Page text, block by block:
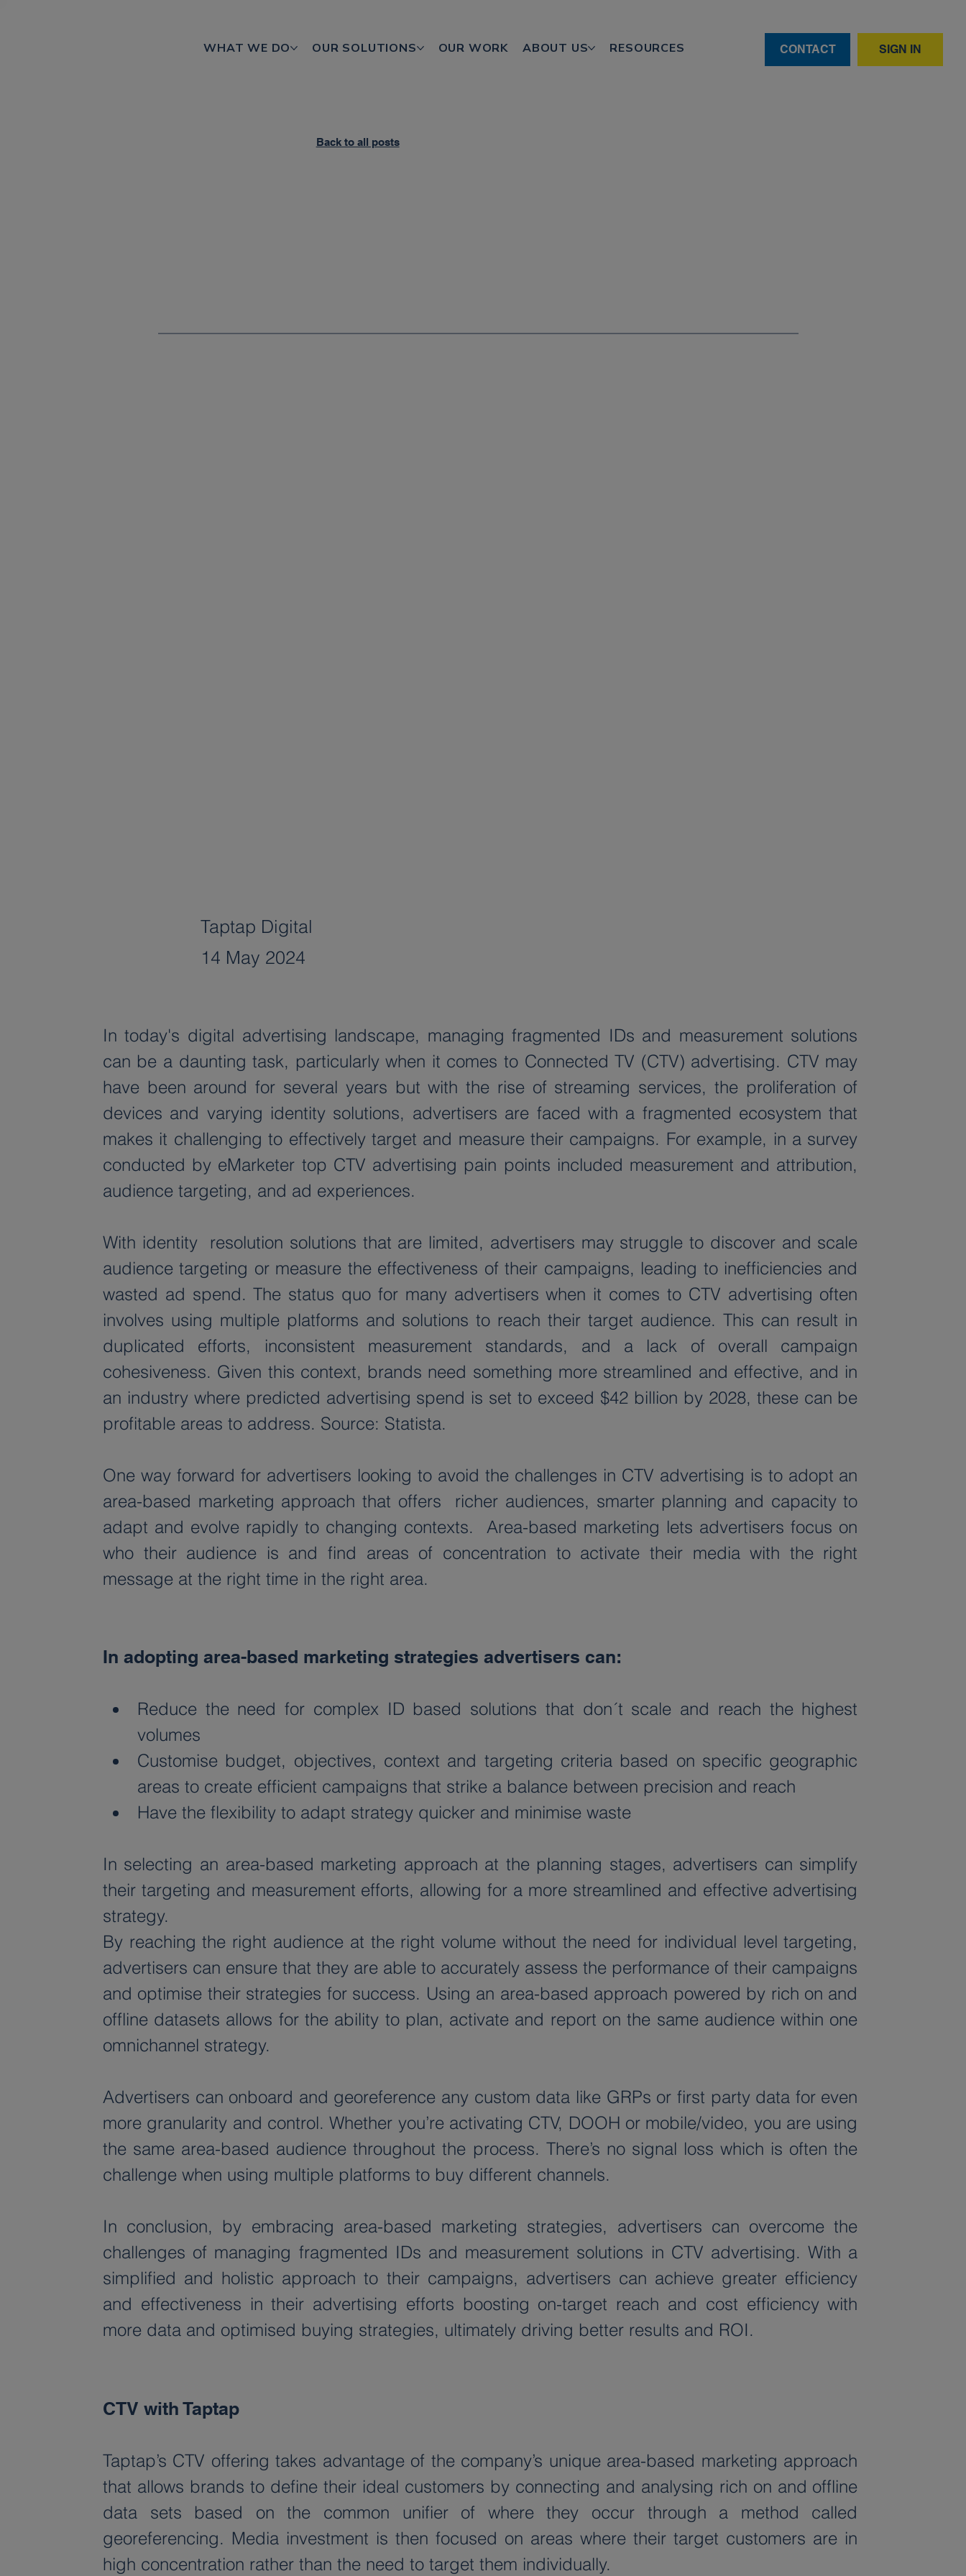
WHAT WE DO OUR SOLUTIONS OUR WORK ABOUT US RESOURCES CONTACT SIGN IN
Back to all posts
Taptap Digital
14 May 2024
In today's digital advertising landscape, managing fragmented IDs and measurement solutions
can be a daunting task, particularly when it comes to Connected TV (CTV) advertising. CTV may
have been around for several years but with the rise of streaming services, the proliferation of
devices and varying identity solutions, advertisers are faced with a fragmented ecosystem that
makes it challenging to effectively target and measure their campaigns. For example, in a survey
conducted by eMarketer top CTV advertising pain points included measurement and attribution,
audience targeting, and ad experiences.
With identity  resolution solutions that are limited, advertisers may struggle to discover and scale
audience targeting or measure the effectiveness of their campaigns, leading to inefficiencies and
wasted ad spend. The status quo for many advertisers when it comes to CTV advertising often
involves using multiple platforms and solutions to reach their target audience. This can result in
duplicated efforts, inconsistent measurement standards, and a lack of overall campaign
cohesiveness. Given this context, brands need something more streamlined and effective, and in
an industry where predicted advertising spend is set to exceed $42 billion by 2028, these can be
profitable areas to address. Source: Statista.
One way forward for advertisers looking to avoid the challenges in CTV advertising is to adopt an
area-based marketing approach that offers  richer audiences, smarter planning and capacity to
adapt and evolve rapidly to changing contexts.  Area-based marketing lets advertisers focus on
who their audience is and find areas of concentration to activate their media with the right
message at the right time in the right area.
In adopting area-based marketing strategies advertisers can:
Reduce the need for complex ID based solutions that don´t scale and reach the highest
volumes
Customise budget, objectives, context and targeting criteria based on specific geographic
areas to create efficient campaigns that strike a balance between precision and reach
Have the flexibility to adapt strategy quicker and minimise waste
In selecting an area-based marketing approach at the planning stages, advertisers can simplify
their targeting and measurement efforts, allowing for a more streamlined and effective advertising
strategy.
By reaching the right audience at the right volume without the need for individual level targeting,
advertisers can ensure that they are able to accurately assess the performance of their campaigns
and optimise their strategies for success. Using an area-based approach powered by rich on and
offline datasets allows for the ability to plan, activate and report on the same audience within one
omnichannel strategy.
Advertisers can onboard and georeference any custom data like GRPs or first party data for even
more granularity and control. Whether you’re activating CTV, DOOH or mobile/video, you are using
the same area-based audience throughout the process. There’s no signal loss which is often the
challenge when using multiple platforms to buy different channels.
In conclusion, by embracing area-based marketing strategies, advertisers can overcome the
challenges of managing fragmented IDs and measurement solutions in CTV advertising. With a
simplified and holistic approach to their campaigns, advertisers can achieve greater efficiency
and effectiveness in their advertising efforts boosting on-target reach and cost efficiency with
more data and optimised buying strategies, ultimately driving better results and ROI.
CTV with Taptap
Taptap’s CTV offering takes advantage of the company’s unique area-based marketing approach
that allows brands to define their ideal customers by connecting and analysing rich on and offline
data sets based on the common unifier of where they occur through a method called
georeferencing. Media investment is then focused on areas where their target customers are in
high concentration rather than the need to target them individually.